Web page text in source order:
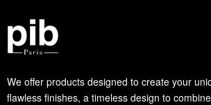
We offer products designed to create your
flawless finishes, a timeless design to